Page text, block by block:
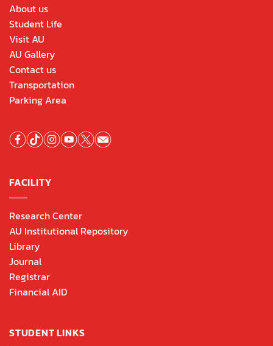
About us
Student Life
Visit AU
AU Gallery
Contact us
Transportation
Parking Area
FACILITY
Research Center
AU Institutional Repository
Library
Journal
Registrar
Financial AID
STUDENT LINKS